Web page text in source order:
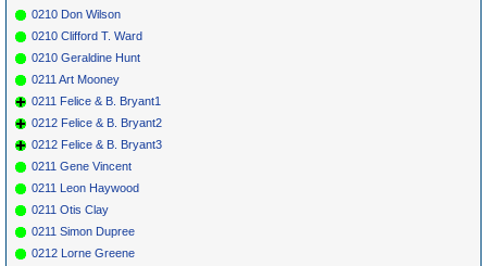
0210 Don Wilson
0210 Clifford T. Ward
0210 Geraldine Hunt
0211 Art Mooney
0211 Felice & B. Bryant1
0212 Felice & B. Bryant2
0212 Felice & B. Bryant3
0211 Gene Vincent
0211 Leon Haywood
0211 Otis Clay
0211 Simon Dupree
0212 Lorne Greene